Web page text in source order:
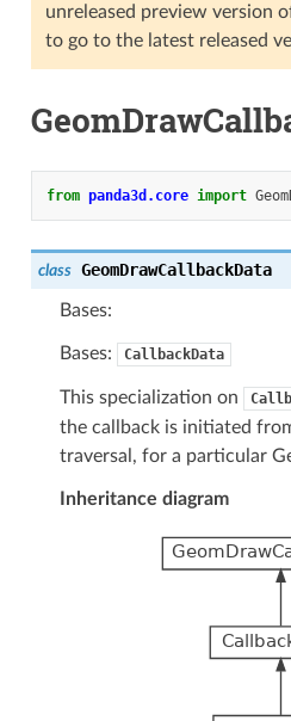
unreleased preview version
to go to the latest released
from panda3d.core import
class GeomDrawCallbackData
Bases:
Bases: CallbackData
This specialization on
the callback is initiated
traversal, for a particular
Inheritance diagram